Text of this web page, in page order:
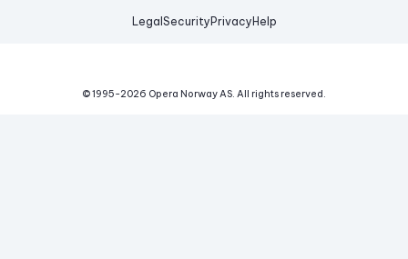
Legal Security Privacy Help
© 1995-2026 Opera Norway AS. All rights reserved.